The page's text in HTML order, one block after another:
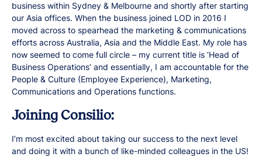
business within Sydney & Melbourne and shortly after starting
our Asia offices. When the business joined LOD in 2016 I
moved across to spearhead the marketing & communications
efforts across Australia, Asia and the Middle East. My role has
now seemed to come full circle – my current title is ‘Head of
Business Operations’ and essentially, I am accountable for the
People & Culture (Employee Experience), Marketing,
Communications and Operations functions.
Joining Consilio:
I’m most excited about taking our success to the next level
and doing it with a bunch of like-minded colleagues in the US!